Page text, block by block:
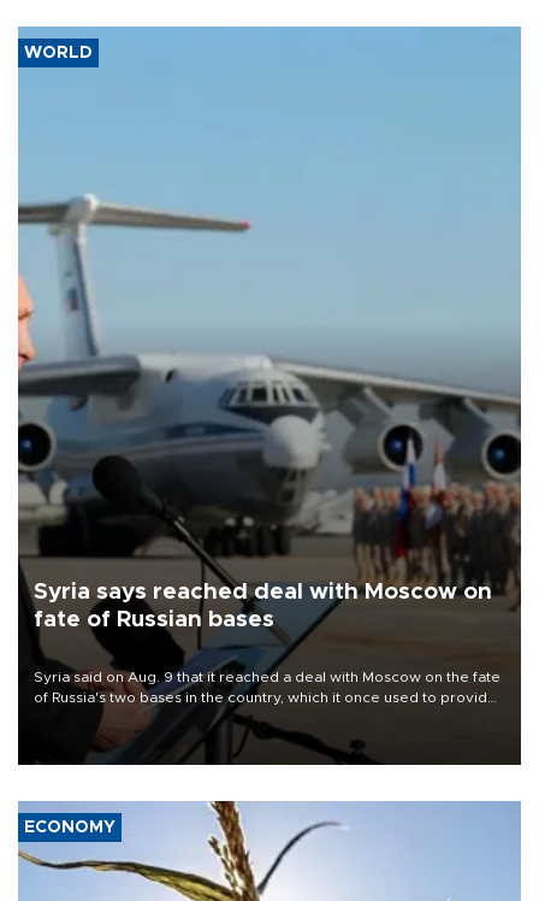
WORLD
Syria says reached deal with Moscow on
fate of Russian bases
Syria said on Aug. 9 that it reached a deal with Moscow on the fate
of Russia's two bases in the country, which it once used to provide
military support to ousted leader Bashar al-Assad during the Syrian
ECONOMY